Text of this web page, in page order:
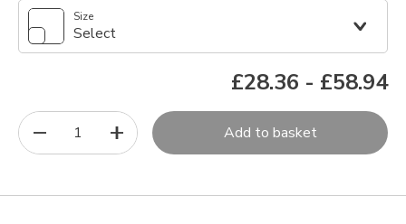
Size
Select
£28.36 - £58.94
1 Add to basket